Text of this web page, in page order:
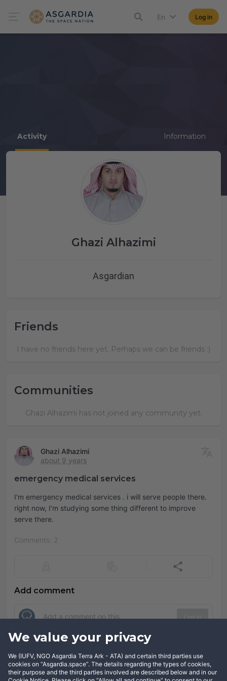
We value your privacy
We (IUFV, NGO Asgardia Terra Ark - ATA) and certain third parties use
cookies on “Asgardia.space”. The details regarding the types of cookies,
their purpose and the third parties involved are described below and in our
En Log in
Activity Information
Ghazi Alhazimi
Asgardian
Friends
I have no friends here yet. Perhaps we can be friends :)
Communities
Ghazi Alhazimi has not joined any community yet.
Ghazi Alhazimi
about 9 years
emergency medical services
I'm emergency medical services . i will serve people there.
right now, I'm studying some thing different to improve
serve there.
Comments: 2
Add comment
Comments
Show comments